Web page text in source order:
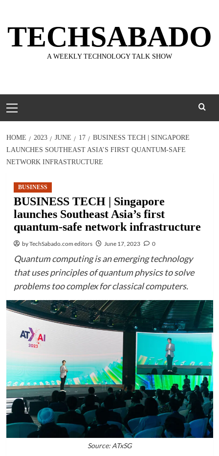
content
TECHSABADO
A WEEKLY TECHNOLOGY TALK SHOW
Menu
HOME 2023 JUNE 17
BUSINESS TECH | SINGAPORE
LAUNCHES SOUTHEAST ASIA’S FIRST QUANTUM-SAFE
NETWORK INFRASTRUCTURE
BUSINESS
BUSINESS TECH | Singapore
launches Southeast Asia’s first
quantum-safe network infrastructure
by TechSabado.com editors June 17, 2023 0
Quantum computing is an emerging technology
that uses principles of quantum physics to solve
problems too complex for classical computers.
Source: ATxSG